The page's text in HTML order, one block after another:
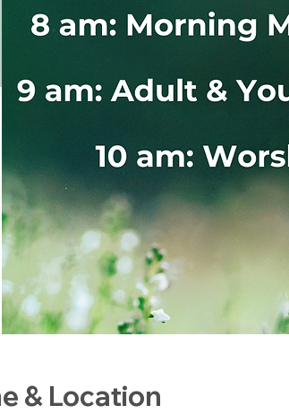
& Location